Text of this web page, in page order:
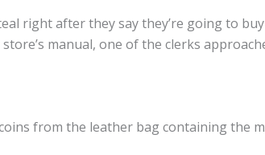
right after they say they’re going to
manual, one of the clerks
from the leather bag containing the